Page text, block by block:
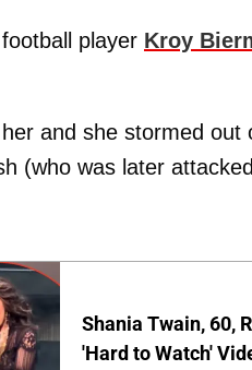
player Kroy
and she stormed out
(who was later
Shania Twain, 60,
'Hard to Watch'